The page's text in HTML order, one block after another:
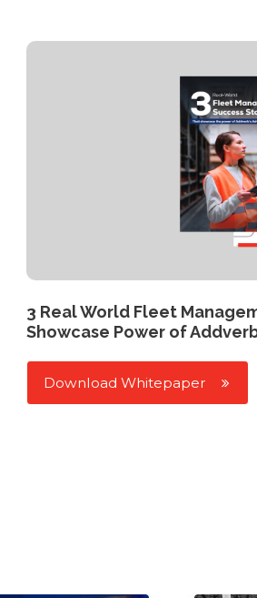
3 Real World Fleet
Showcase Power of
Download Whitepaper